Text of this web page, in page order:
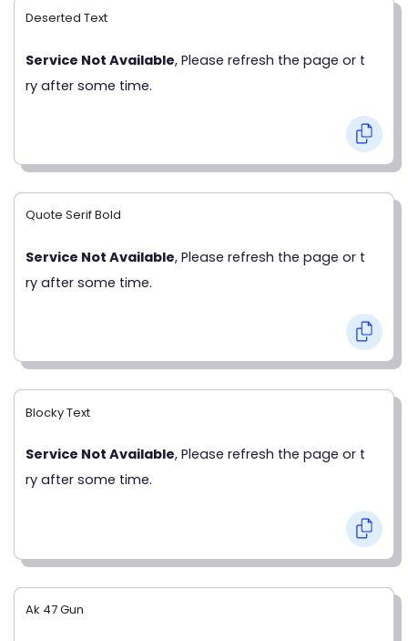
Deserted Text
Service Not Available, Please refresh the page or t
ry after some time.
Quote Serif Bold
Service Not Available, Please refresh the page or t
ry after some time.
Blocky Text
Service Not Available, Please refresh the page or t
ry after some time.
Ak 47 Gun